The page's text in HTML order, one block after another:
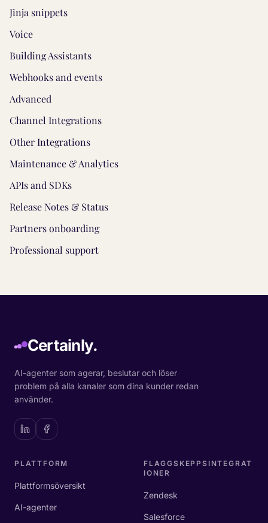
Jinja snippets
Voice
Building Assistants
Webhooks and events
Advanced
Channel Integrations
Other Integrations
Maintenance & Analytics
APIs and SDKs
Release Notes & Status
Partners onboarding
Professional support
Certainly.
AI-agenter som agerar, beslutar och löser
problem på alla kanaler som dina kunder redan
använder.
PLATTFORM
Plattformsöversikt
AI-agenter
FLAGGSKEPPSINTEGRAT
IONER
Zendesk
Salesforce